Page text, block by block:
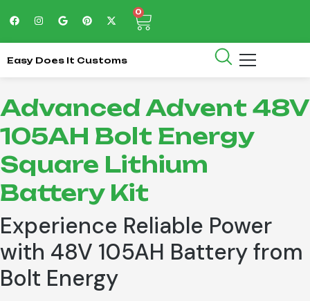
0
Easy Does It Customs
Advanced Advent 48V
105AH Bolt Energy
Square Lithium
Battery Kit
Experience Reliable Power
with 48V 105AH Battery from
Bolt Energy